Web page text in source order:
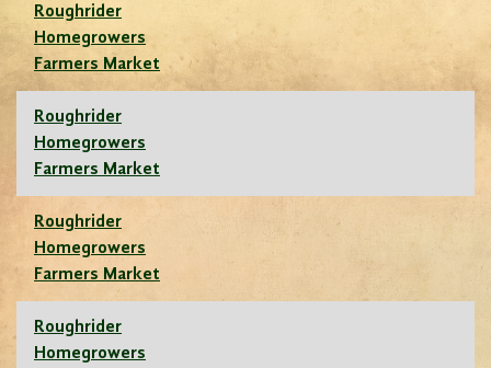
Roughrider
Homegrowers
Farmers Market
Roughrider
Homegrowers
Farmers Market
Roughrider
Homegrowers
Farmers Market
Roughrider
Homegrowers